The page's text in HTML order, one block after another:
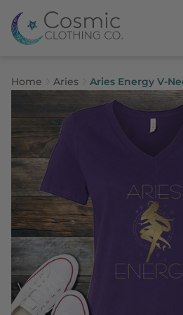
Home Aries Aries Energy V-